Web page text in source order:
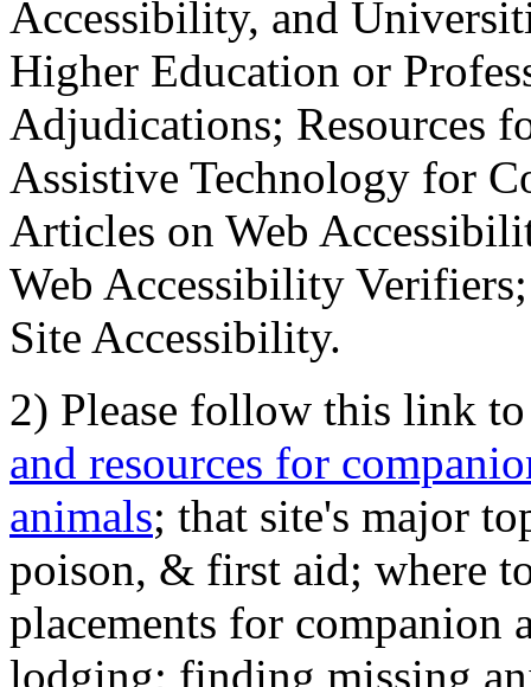
Accessibility, and
Higher Education or
Adjudications; Resources
Assistive Technology for
Articles on Web
Web Accessibility
Site Accessibility.
2) Please follow this link
and resources for
animals; that site's major
poison, & first aid; where
placements for
lodging; finding missing